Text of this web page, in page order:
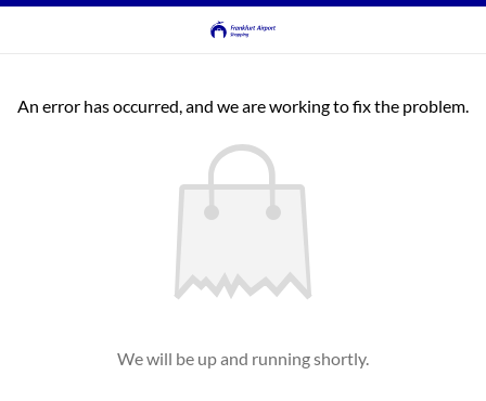
An error has occurred, and we are working to fix the problem.
We will be up and running shortly.